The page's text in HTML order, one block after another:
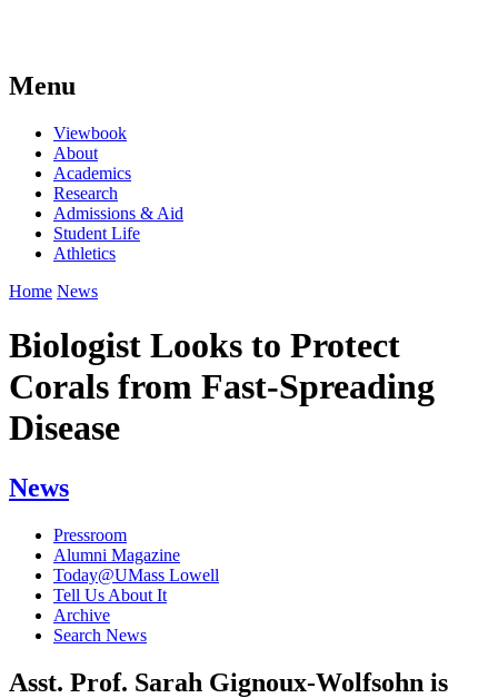
Menu
Viewbook
About
Academics
Research
Admissions & Aid
Student Life
Athletics
Home News
Biologist Looks to Protect
Corals from Fast-Spreading
Disease
News
Pressroom
Alumni Magazine
Today@UMass Lowell
Tell Us About It
Archive
Search News
Asst. Prof. Sarah Gignoux-Wolfsohn is